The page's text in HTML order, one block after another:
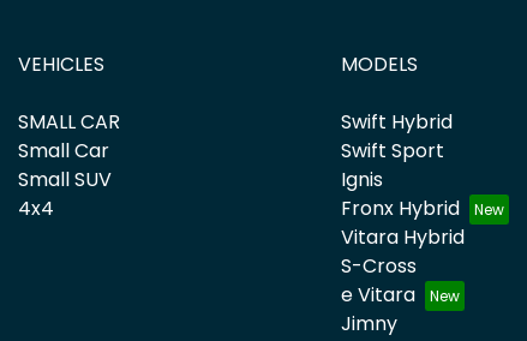
VEHICLES
SMALL CAR
Small Car
Small SUV
4x4
MODELS
Swift Hybrid
Swift Sport
Ignis
Fronx Hybrid
Vitara Hybrid
S-Cross
e Vitara
Jimny